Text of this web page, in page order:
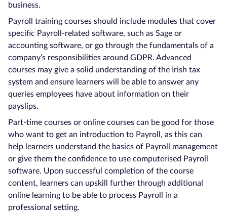
business.
Payroll training courses should include modules that cover
specific Payroll-related software, such as Sage or
accounting software, or go through the fundamentals of a
company’s responsibilities around GDPR. Advanced
courses may give a solid understanding of the Irish tax
system and ensure learners will be able to answer any
queries employees have about information on their
payslips.
Part-time courses or online courses can be good for those
who want to get an introduction to Payroll, as this can
help learners understand the basics of Payroll management
or give them the confidence to use computerised Payroll
software. Upon successful completion of the course
content, learners can upskill further through additional
online learning to be able to process Payroll in a
professional setting.